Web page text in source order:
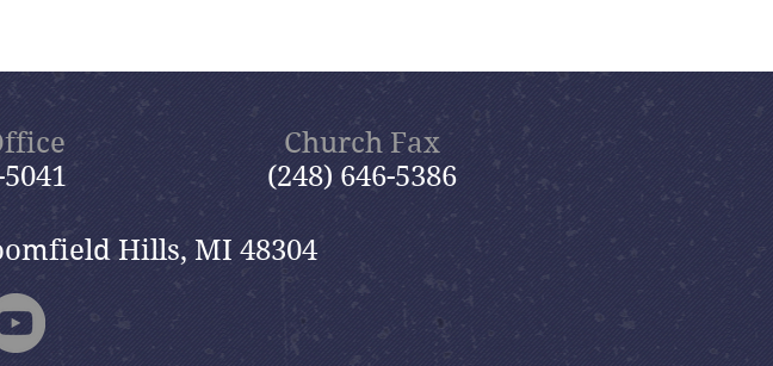
Church Fax
(248) 646-5386
Hills, MI 48304